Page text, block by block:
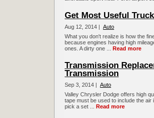
Get Most Useful
Aug 12, 2014 | Auto
What you don't realize is how the
because engines having high
ones. A dirty one ... Read more
Transmission
Transmission
Sep 3, 2014 | Auto
Valley Chrysler Dodge offers high
tape must be used to include the
pick a set ... Read more